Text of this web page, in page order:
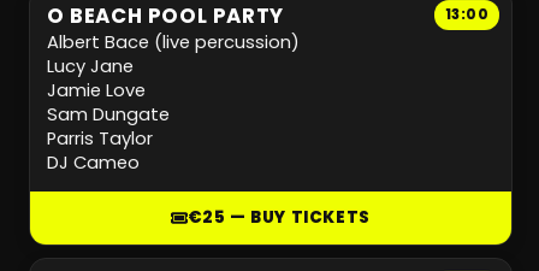
13:00
O BEACH POOL PARTY
Albert Bace (live percussion)
Lucy Jane
Jamie Love
Sam Dungate
Parris Taylor
DJ Cameo
€25 — BUY TICKETS